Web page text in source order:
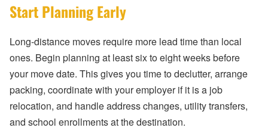
Start Planning Early
Long-distance moves require more lead time than local
ones. Begin planning at least six to eight weeks before
your move date. This gives you time to declutter, arrange
packing, coordinate with your employer if it is a job
relocation, and handle address changes, utility transfers,
and school enrollments at the destination.